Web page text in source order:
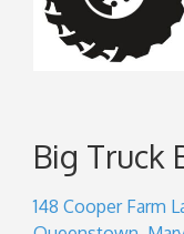
Big Truck
148 Cooper Farm